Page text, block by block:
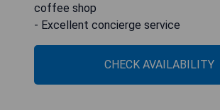
coffee shop
- Excellent concierge service
CHECK AVAILABILITY